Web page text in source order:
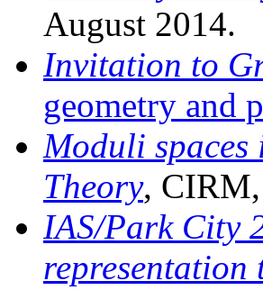
August 2014.
Invitation to
geometry and
Moduli spaces
Theory,
IAS/Park City
representation